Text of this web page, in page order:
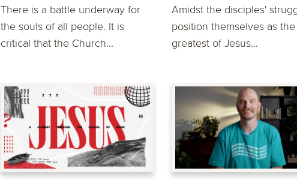
There is a battle underway for
the souls of all people. It is
critical that the Church...
Amidst the disciples'
position themselves as the
greatest of Jesus...